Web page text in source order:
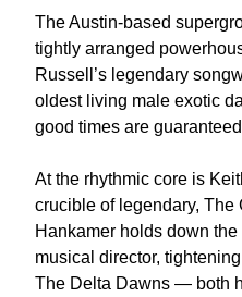
The Austin-based
tightly arranged
Russell’s legendary
oldest living male exotic
good times are
At the rhythmic core is
crucible of legendary,
Hankamer holds down
musical director,
The Delta Dawns — both